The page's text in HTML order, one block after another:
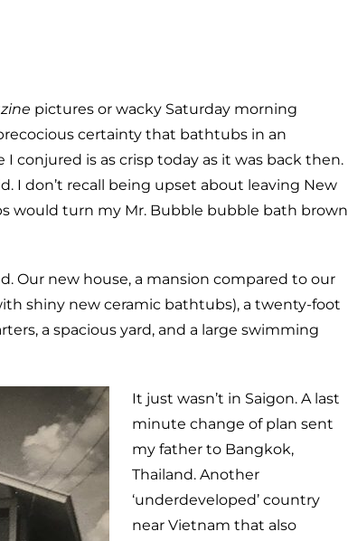
pictures or wacky Saturday morning
certainty that bathtubs in an
conjured is as crisp today as it was back then.
I don’t recall being upset about leaving New
would turn my Mr. Bubble bubble bath brown
Our new house, a mansion compared to our
shiny new ceramic bathtubs), a twenty-foot
a spacious yard, and a large swimming
It just wasn’t in Saigon. A last
minute change of plan sent
my father to Bangkok,
Thailand. Another
‘underdeveloped’ country
near Vietnam that also